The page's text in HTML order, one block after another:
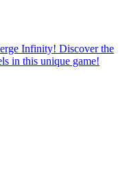
Infinity! Discover the
in this unique game!